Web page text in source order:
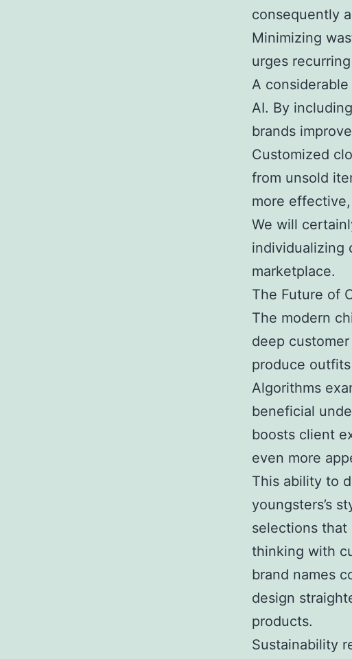
consequently
Minimizing
urges
A
AI. By
brands
Customized
from unsold
more
We will
individualizing
marketplace.
The Future of
The modern
deep
produce
Algorithms
beneficial
boosts client
even more
This ability to
youngsters’s
selections that
thinking with
brand names
design
products.
Sustainability